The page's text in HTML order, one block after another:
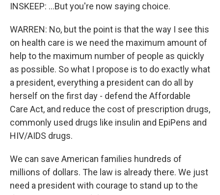
INSKEEP: ...But you're now saying choice.
WARREN: No, but the point is that the way I see this
on health care is we need the maximum amount of
help to the maximum number of people as quickly
as possible. So what I propose is to do exactly what
a president, everything a president can do all by
herself on the first day - defend the Affordable
Care Act, and reduce the cost of prescription drugs,
commonly used drugs like insulin and EpiPens and
HIV/AIDS drugs.
We can save American families hundreds of
millions of dollars. The law is already there. We just
need a president with courage to stand up to the